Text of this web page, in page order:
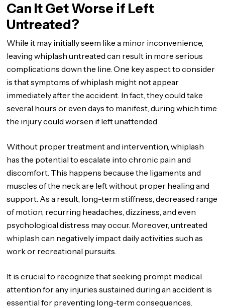
Can It Get Worse if Left
Untreated?
While it may initially seem like a minor inconvenience,
leaving whiplash untreated can result in more serious
complications down the line. One key aspect to consider
is that symptoms of whiplash might not appear
immediately after the accident. In fact, they could take
several hours or even days to manifest, during which time
the injury could worsen if left unattended.
Without proper treatment and intervention, whiplash
has the potential to escalate into chronic pain and
discomfort. This happens because the ligaments and
muscles of the neck are left without proper healing and
support. As a result, long-term stiffness, decreased range
of motion, recurring headaches, dizziness, and even
psychological distress may occur. Moreover, untreated
whiplash can negatively impact daily activities such as
work or recreational pursuits.
It is crucial to recognize that seeking prompt medical
attention for any injuries sustained during an accident is
essential for preventing long-term consequences.